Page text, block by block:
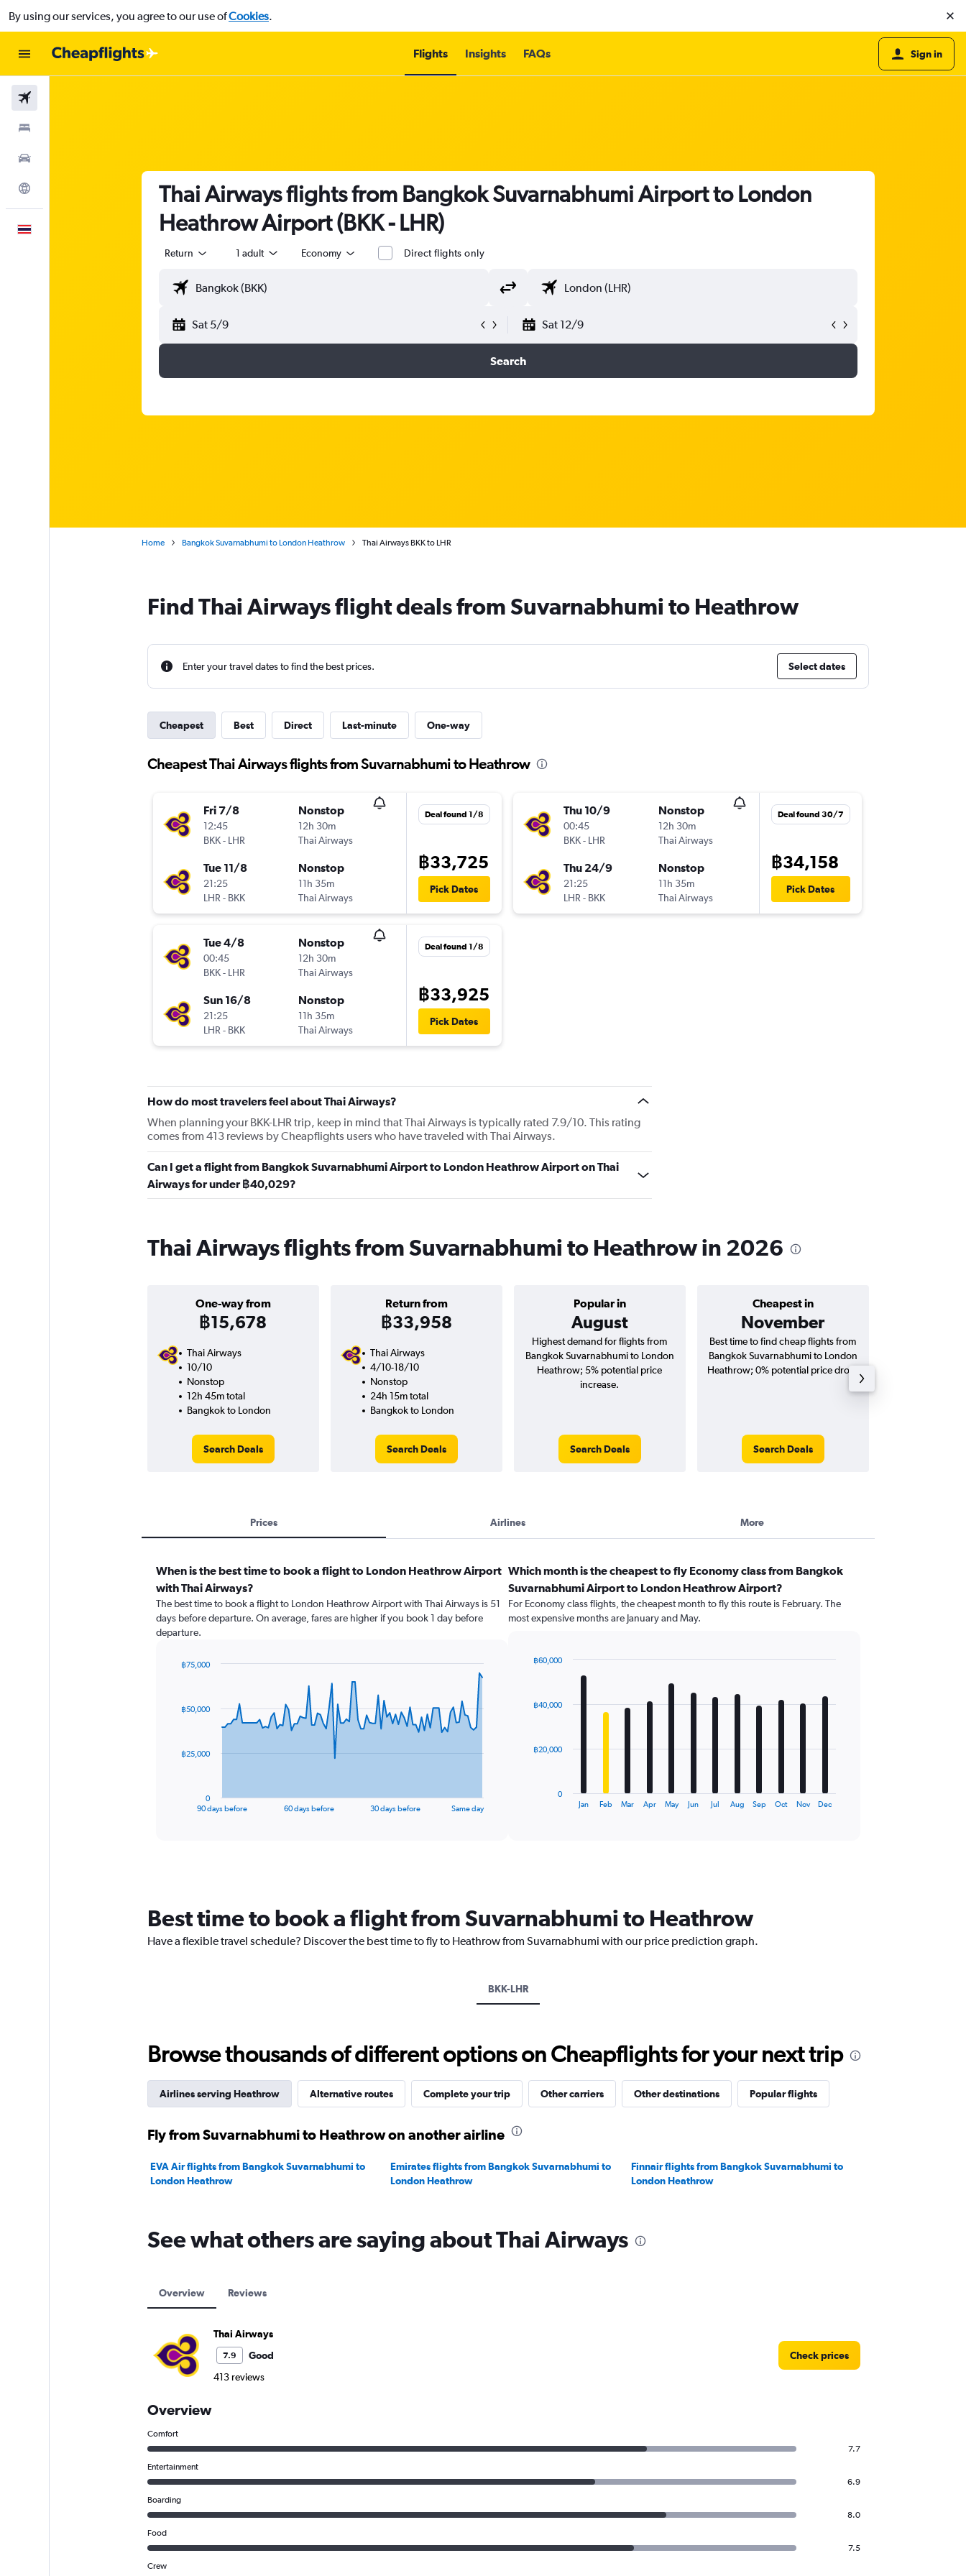
By using our services, you agree to our use ofCookies.
Flights Insights FAQs Sign in
Thai Airways flights from Bangkok Suvarnabhumi Airport to London
Heathrow Airport (BKK - LHR)
Return 1 adult Economy Direct flights only
Sat 5/9 Sat 12/9
Search
Home Bangkok Suvarnabhumi to London Heathrow Thai Airways BKK to LHR
Find Thai Airways flight deals from Suvarnabhumi to Heathrow
Enter your travel dates to find the best prices. Select dates
Cheapest Best Direct Last-minute One-way
Cheapest Thai Airways flights from Suvarnabhumi to Heathrow
Fri 7/8
12:45
BKK- LHR
Nonstop
12h 30m
Thai Airways
Tue 11/8
21:25
LHR- BKK
Nonstop
11h 35m
Thai Airways
Deal found 1/8
฿33,725
Pick Dates
Tue 4/8
00:45
BKK- LHR
Nonstop
12h 30m
Thai Airways
Sun 16/8
21:25
LHR- BKK
Nonstop
11h 35m
Thai Airways
Deal found 1/8
฿33,925
Pick Dates
Thu 10/9
00:45
BKK- LHR
Nonstop
12h 30m
Thai Airways
Thu 24/9
21:25
LHR- BKK
Nonstop
11h 35m
Thai Airways
Deal found 30/7
฿34,158
Pick Dates
How do most travelers feel about Thai Airways?
When planning your BKK-LHR trip, keep in mind that Thai Airways is typically rated 7.9/10. This rating
comes from 413 reviews by Cheapflights users who have traveled with Thai Airways.
Can I get a flight from Bangkok Suvarnabhumi Airport to London Heathrow Airport on Thai
Airways for under ฿40,029?
Thai Airways flights from Suvarnabhumi to Heathrow in 2026
One-way from
฿15,678
Return from
฿33,958
Popular in
August
Cheapest in
November
Thai Airways
10/10
Nonstop
12h 45m total
Bangkok to London
Search Deals
Thai Airways
4/10-18/10
Nonstop
24h 15m total
Bangkok to London
Search Deals
Highest demand for flights from
Bangkok Suvarnabhumi to London
Heathrow; 5% potential price
increase.
Search Deals
Best time to find cheap flights from
Bangkok Suvarnabhumi to London
Heathrow; 0% potential price drop.
Search Deals
Prices Airlines More
When is the best time to book a flight to London Heathrow Airport
with Thai Airways?
The best time to book a flight to London Heathrow Airport with Thai Airways is 51
days before departure. On average, fares are higher if you book 1 day before
departure.
data
The
chart
has
1
75000.
90 days before 60 days before 30 days before Same day
0
฿25,000
฿50,000
฿75,000
Which month is the cheapest to fly Economy class from Bangkok
Suvarnabhumi Airport to London Heathrow Airport?
For Economy class flights, the cheapest month to fly this route is February. The
most expensive months are January and May.
12
The
chart
has
1
values.
Range:
60000.
Jan Feb Mar Apr May Jun Jul Aug Sep Oct Nov Dec
0
฿20,000
฿40,000
฿60,000
Best time to book a flight from Suvarnabhumi to Heathrow
Have a flexible travel schedule? Discover the best time to fly to Heathrow from Suvarnabhumi with our price prediction graph.
BKK-LHR
Browse thousands of different options on Cheapflights for your next trip
Airlines serving Heathrow Alternative routes Complete your trip Other carriers Other destinations Popular flights
Fly from Suvarnabhumi to Heathrow on another airline
EVA Air flights from Bangkok Suvarnabhumi to
London Heathrow
Emirates flights from Bangkok Suvarnabhumi to
London Heathrow
Finnair flights from Bangkok Suvarnabhumi to
London Heathrow
See what others are saying about Thai Airways
Overview Reviews
Thai Airways
7.9
Good
413 reviews
Check prices
Overview
Comfort
7.7
Entertainment
6.9
Boarding
8.0
Food
7.5
Crew